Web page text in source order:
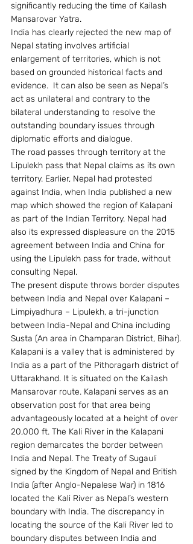
significantly reducing the time of Kailash
Mansarovar Yatra.
India has clearly rejected the new map of
Nepal stating involves artificial
enlargement of territories, which is not
based on grounded historical facts and
evidence.  It can also be seen as Nepal’s
act as unilateral and contrary to the
bilateral understanding to resolve the
outstanding boundary issues through
diplomatic efforts and dialogue.
The road passes through territory at the
Lipulekh pass that Nepal claims as its own
territory. Earlier, Nepal had protested
against India, when India published a new
map which showed the region of Kalapani
as part of the Indian Territory. Nepal had
also its expressed displeasure on the 2015
agreement between India and China for
using the Lipulekh pass for trade, without
consulting Nepal.
The present dispute throws border disputes
between India and Nepal over Kalapani –
Limpiyadhura – Lipulekh, a tri-junction
between India-Nepal and China including
Susta (An area in Champaran District, Bihar).
Kalapani is a valley that is administered by
India as a part of the Pithoragarh district of
Uttarakhand. It is situated on the Kailash
Mansarovar route. Kalapani serves as an
observation post for that area being
advantageously located at a height of over
20,000 ft. The Kali River in the Kalapani
region demarcates the border between
India and Nepal. The Treaty of Sugauli
signed by the Kingdom of Nepal and British
India (after Anglo-Nepalese War) in 1816
located the Kali River as Nepal’s western
boundary with India. The discrepancy in
locating the source of the Kali River led to
boundary disputes between India and